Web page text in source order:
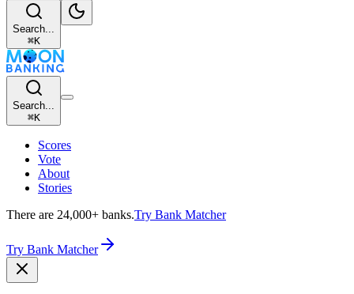
Search...
⌘K
Search...
⌘K
Scores
Vote
About
Stories
There are 24,000+ banks.Try Bank Matcher
Try Bank Matcher